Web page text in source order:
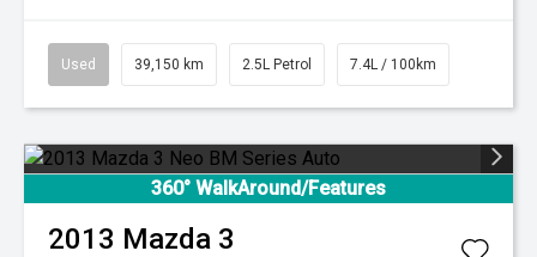
Used 39,150 km 2.5L Petrol 7.4L / 100km
360° WalkAround/Features
2013 Mazda 3